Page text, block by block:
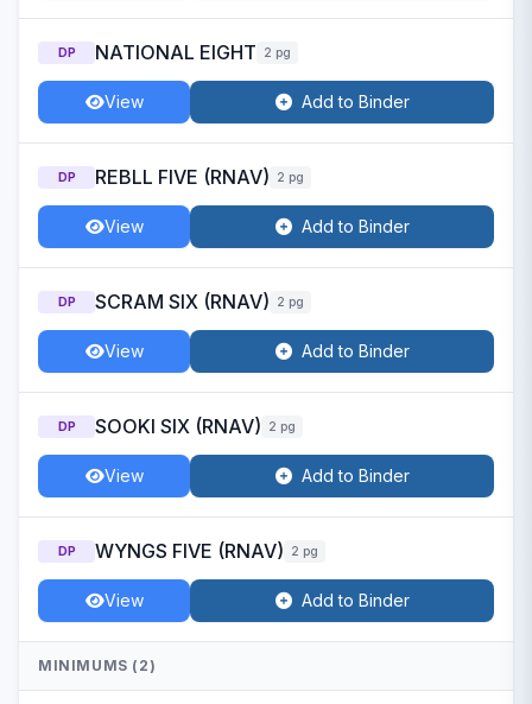
DP NATIONAL EIGHT 2 pg
View Add to Binder
DP REBLL FIVE (RNAV) 2 pg
View Add to Binder
DP SCRAM SIX (RNAV) 2 pg
View Add to Binder
DP SOOKI SIX (RNAV) 2 pg
View Add to Binder
DP WYNGS FIVE (RNAV) 2 pg
View Add to Binder
MINIMUMS (2)